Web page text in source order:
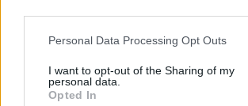
Personal Data Processing Opt Outs
I want to opt-out of the Sharing of my
personal data.
Opted In
Afficher la carte